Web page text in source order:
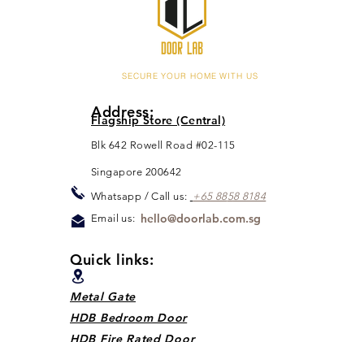
SECURE YOUR HOME WITH US
Address:
hello@doorlab.com.sg
Flagship Store (Central)
Blk 642 Rowell Road #02-115
Singapore 200642
Whatsapp / Call us: +65 8858 8184
Email us:
Quick links:
Metal Gate
HDB Bedroom Door
HDB Fire Rated Door